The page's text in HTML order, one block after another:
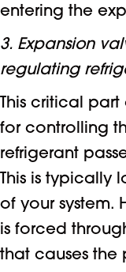
entering the
3. Expansion
regulating
This critical part
for controlling
refrigerant
This is
of your system.
is forced
that causes the